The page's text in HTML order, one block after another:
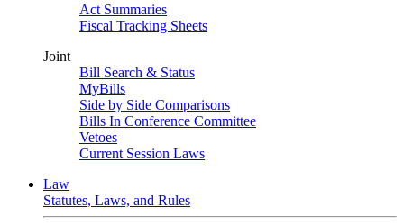
Act Summaries
Fiscal Tracking Sheets
Joint
Bill Search & Status
MyBills
Side by Side Comparisons
Bills In Conference Committee
Vetoes
Current Session Laws
Law
Statutes, Laws, and Rules